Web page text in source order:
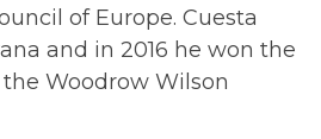
of Europe. Cuesta
and in 2016 he won the
Woodrow Wilson